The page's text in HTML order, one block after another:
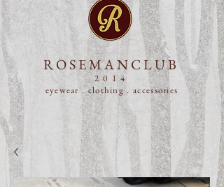
ROSEMANCLUB
2014
eyewear . clothing . accessories